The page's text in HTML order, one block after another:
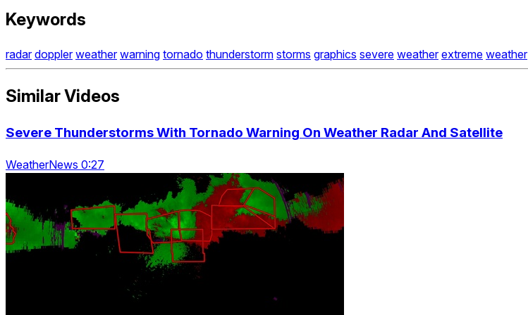
Keywords
radar doppler weather warning tornado thunderstorm storms graphics severe weather extreme weather
Similar Videos
Severe Thunderstorms With Tornado Warning On Weather Radar And Satellite
WeatherNews 0:27